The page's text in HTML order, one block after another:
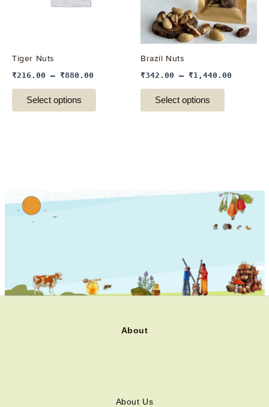
Tiger Nuts
₹216.00 – ₹880.00
Select options
the
Brazil Nuts
₹342.00 – ₹1,440.00
Select options
The
options
may
on
the
About
About Us